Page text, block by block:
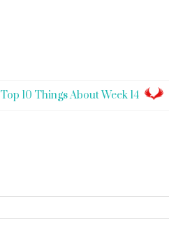
Top 10 Things About Week 14